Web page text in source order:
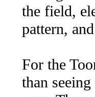
the field,
pattern,
For the
than